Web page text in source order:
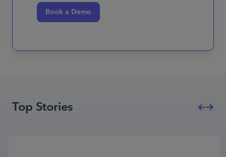
Book a Demo
Top Stories